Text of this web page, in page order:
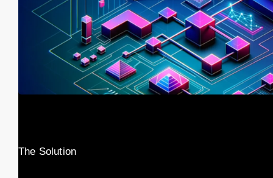
The Solution